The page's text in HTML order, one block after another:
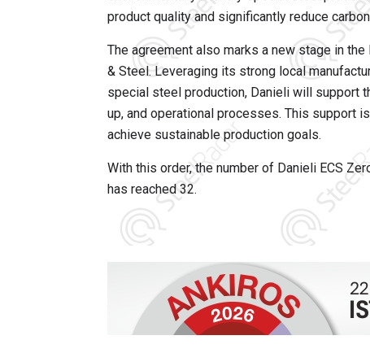
product quality and significantly reduce
The agreement also marks a new stage in
& Steel. Leveraging its strong local
special steel production, Danieli will support
up, and operational processes. This support
achieve sustainable production goals.
With this order, the number of Danieli ECS
has reached 32.